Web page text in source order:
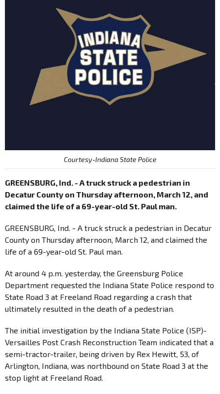
Courtesy-Indiana State Police
GREENSBURG, Ind. - A truck struck a pedestrian in
Decatur County on Thursday afternoon, March 12, and
claimed the life of a 69-year-old St. Paul man.
GREENSBURG, Ind. - A truck struck a pedestrian in Decatur
County on Thursday afternoon, March 12, and claimed the
life of a 69-year-old St. Paul man.
At around 4 p.m. yesterday, the Greensburg Police
Department requested the Indiana State Police respond to
State Road 3 at Freeland Road regarding a crash that
ultimately resulted in the death of a pedestrian.
The initial investigation by the Indiana State Police (ISP)-
Versailles Post Crash Reconstruction Team indicated that a
semi-tractor-trailer, being driven by Rex Hewitt, 53, of
Arlington, Indiana, was northbound on State Road 3 at the
stop light at Freeland Road.